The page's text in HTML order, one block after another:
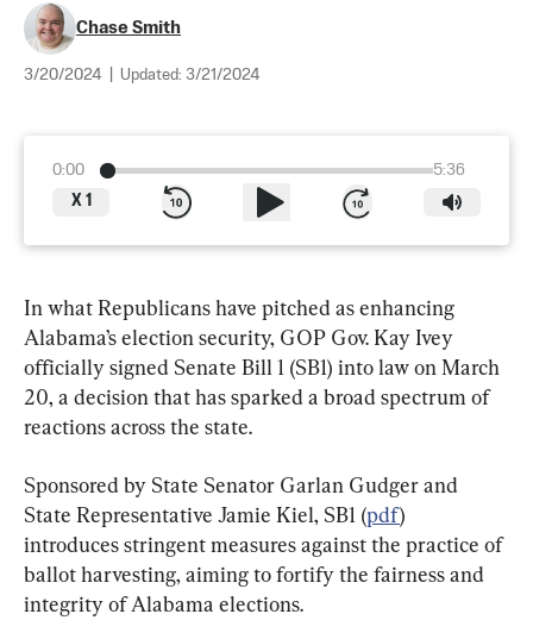
Chase Smith
3/20/2024 Updated: 3/21/2024
0:00
5:36
X 1
In what Republicans have pitched as enhancing
Alabama’s election security, GOP Gov. Kay Ivey
officially signed Senate Bill 1 (SB1) into law on March
20, a decision that has sparked a broad spectrum of
reactions across the state.
Sponsored by State Senator Garlan Gudger and
State Representative Jamie Kiel, SB1 (pdf)
introduces stringent measures against the practice of
ballot harvesting, aiming to fortify the fairness and
integrity of Alabama elections.